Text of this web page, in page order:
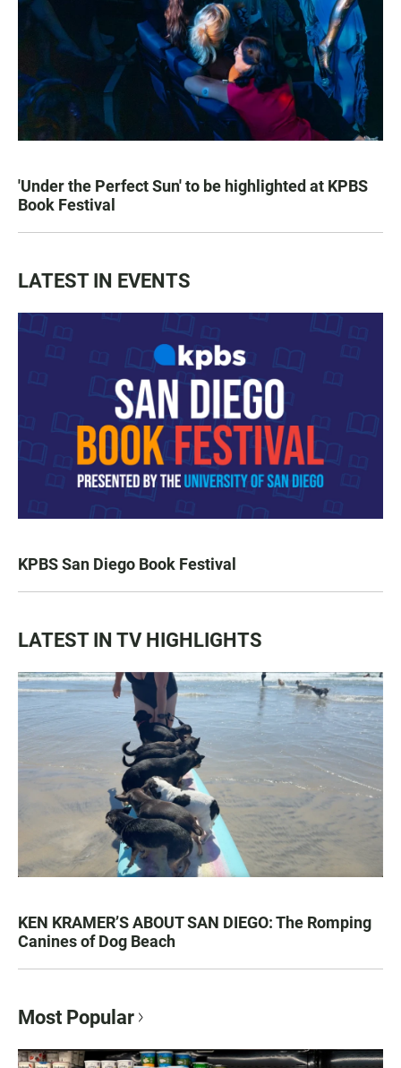
'Under the Perfect Sun' to be highlighted at KPBS
Book Festival
LATEST IN EVENTS
KPBS San Diego Book Festival
LATEST IN TV HIGHLIGHTS
KEN KRAMER’S ABOUT SAN DIEGO: The Romping
Canines of Dog Beach
Most Popular